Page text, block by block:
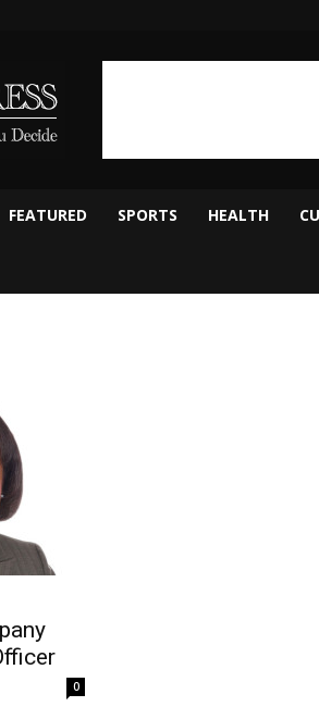
FEATURED SPORTS HEALTH
0